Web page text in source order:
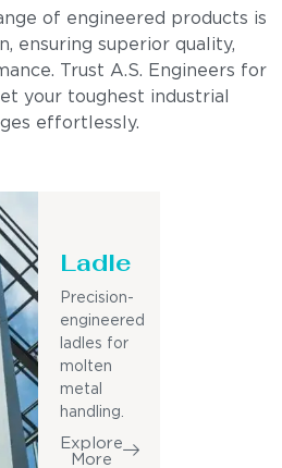
of engineered products is
ensuring superior quality,
Trust A.S. Engineers for
your toughest industrial
effortlessly.
Ladle
Precision-
engineered
ladles for
molten
metal
handling.
Explore
More